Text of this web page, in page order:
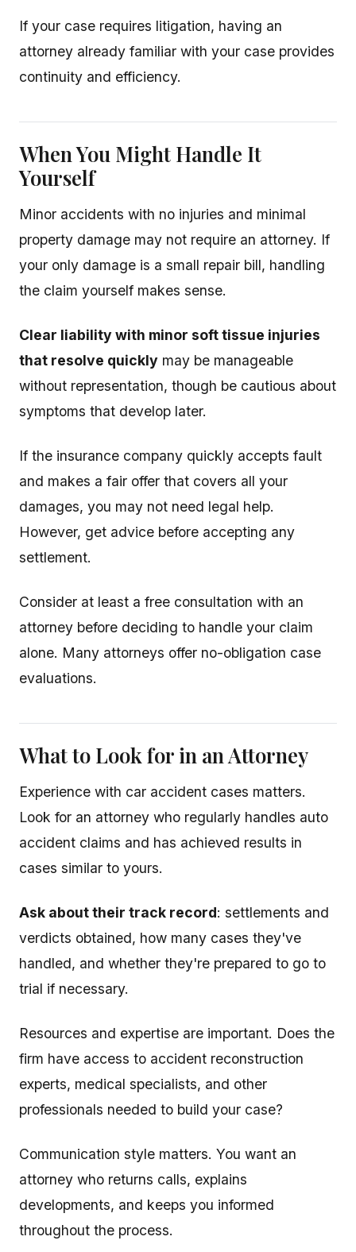
If your case requires litigation, having an
attorney already familiar with your case provides
continuity and efficiency.
When You Might Handle It
Yourself
Minor accidents with no injuries and minimal
property damage may not require an attorney. If
your only damage is a small repair bill, handling
the claim yourself makes sense.
Clear liability with minor soft tissue injuries
that resolve quickly may be manageable
without representation, though be cautious about
symptoms that develop later.
If the insurance company quickly accepts fault
and makes a fair offer that covers all your
damages, you may not need legal help.
However, get advice before accepting any
settlement.
Consider at least a free consultation with an
attorney before deciding to handle your claim
alone. Many attorneys offer no-obligation case
evaluations.
What to Look for in an Attorney
Experience with car accident cases matters.
Look for an attorney who regularly handles auto
accident claims and has achieved results in
cases similar to yours.
Ask about their track record: settlements and
verdicts obtained, how many cases they've
handled, and whether they're prepared to go to
trial if necessary.
Resources and expertise are important. Does the
firm have access to accident reconstruction
experts, medical specialists, and other
professionals needed to build your case?
Communication style matters. You want an
attorney who returns calls, explains
developments, and keeps you informed
throughout the process.